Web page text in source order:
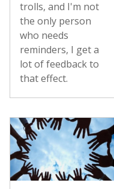
trolls, and I'm not
the only person
who needs
reminders, I get a
lot of feedback to
that effect.